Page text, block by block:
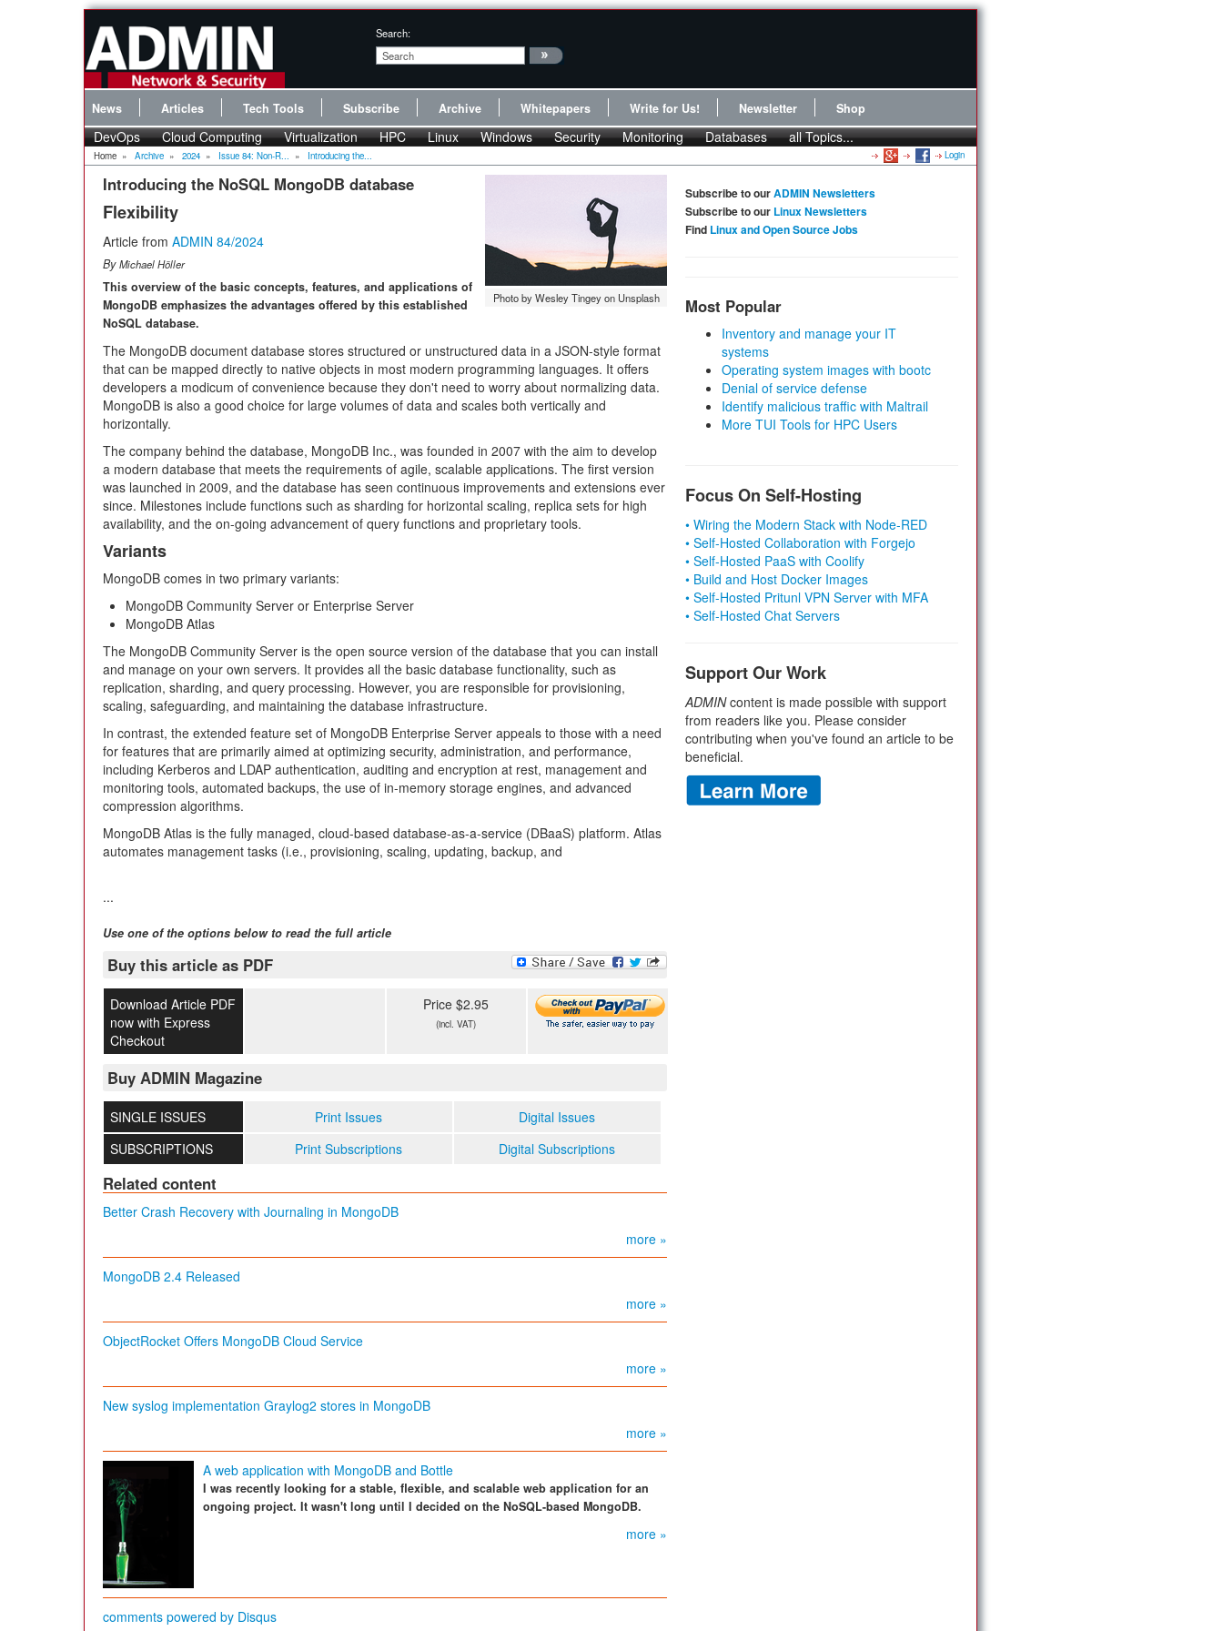
Search:
News Articles Tech Tools Subscribe Archive Whitepapers Write for Us! Newsletter Shop
DevOps Cloud Computing Virtualization HPC Linux Windows Security Monitoring Databases all Topics...
Home » Archive » 2024 » Issue 84: Non-R... » Introducing the... Login
Photo by Wesley Tingey on Unsplash
Introducing the NoSQL MongoDB database
Flexibility
Article from ADMIN 84/2024
ByMichael Höller
This overview of the basic concepts, features, and applications of
MongoDB emphasizes the advantages offered by this established
NoSQL database.
The MongoDB document database stores structured or unstructured data in a JSON-style format
that can be mapped directly to native objects in most modern programming languages. It offers
developers a modicum of convenience because they don't need to worry about normalizing data.
MongoDB is also a good choice for large volumes of data and scales both vertically and
horizontally.
The company behind the database, MongoDB Inc., was founded in 2007 with the aim to develop
a modern database that meets the requirements of agile, scalable applications. The first version
was launched in 2009, and the database has seen continuous improvements and extensions ever
since. Milestones include functions such as sharding for horizontal scaling, replica sets for high
availability, and the on-going advancement of query functions and proprietary tools.
Variants
MongoDB comes in two primary variants:
MongoDB Community Server or Enterprise Server
MongoDB Atlas
The MongoDB Community Server is the open source version of the database that you can install
and manage on your own servers. It provides all the basic database functionality, such as
replication, sharding, and query processing. However, you are responsible for provisioning,
scaling, safeguarding, and maintaining the database infrastructure.
In contrast, the extended feature set of MongoDB Enterprise Server appeals to those with a need
for features that are primarily aimed at optimizing security, administration, and performance,
including Kerberos and LDAP authentication, auditing and encryption at rest, management and
monitoring tools, automated backups, the use of in-memory storage engines, and advanced
compression algorithms.
MongoDB Atlas is the fully managed, cloud-based database-as-a-service (DBaaS) platform. Atlas
automates management tasks (i.e., provisioning, scaling, updating, backup, and
...
Use one of the options below to read the full article
Buy this article as PDF
Download Article PDF
now with Express
Checkout
Price $2.95
(incl. VAT)
Buy ADMIN Magazine
SINGLE ISSUES Print Issues
Digital Issues
SUBSCRIPTIONS
Print Subscriptions Digital Subscriptions
Related content
Better Crash Recovery with Journaling in MongoDB
more »
MongoDB 2.4 Released
more »
ObjectRocket Offers MongoDB Cloud Service
more »
New syslog implementation Graylog2 stores in MongoDB
more »
A web application with MongoDB and Bottle
I was recently looking for a stable, flexible, and scalable web application for an
ongoing project. It wasn't long until I decided on the NoSQL-based MongoDB.
more »
comments powered by Disqus
Subscribe to ourADMIN Newsletters
Subscribe to our Linux Newsletters
Find Linux and Open Source Jobs
Most Popular
Inventory and manage your IT
systems
Operating system images with bootc
Denial of service defense
Identify malicious traffic with Maltrail
More TUI Tools for HPC Users
Focus On Self-Hosting
• Wiring the Modern Stack with Node-RED
• Self-Hosted Collaboration with Forgejo
• Self-Hosted PaaS with Coolify
• Build and Host Docker Images
• Self-Hosted Pritunl VPN Server with MFA
• Self-Hosted Chat Servers
Support Our Work
ADMINcontent is made possible with support
from readers like you. Please consider
contributing when you've found an article to be
beneficial.